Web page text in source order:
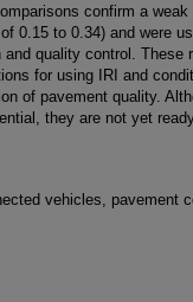
confirm a weak
0.15 to 0.34) and were
quality control. These
for using IRI and
of pavement quality.
they are not yet
vehicles, pavement